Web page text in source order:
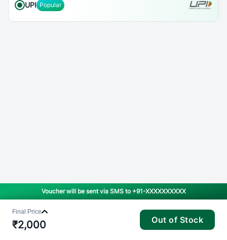
UPI Popular
Voucher will be sent via SMS to +91-XXXXXXXXXX
Final Price
₹2,000 Out of Stock